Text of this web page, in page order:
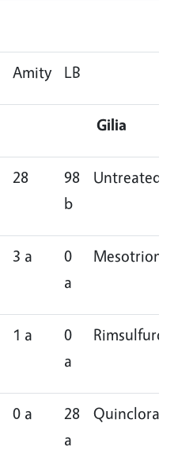
Amity LB
Gilia
28
98
b
Untreated
3 a
0
a
Mesotrione
1 a
0
a
Rimsulfuron
0 a
28
a
Quinclorac